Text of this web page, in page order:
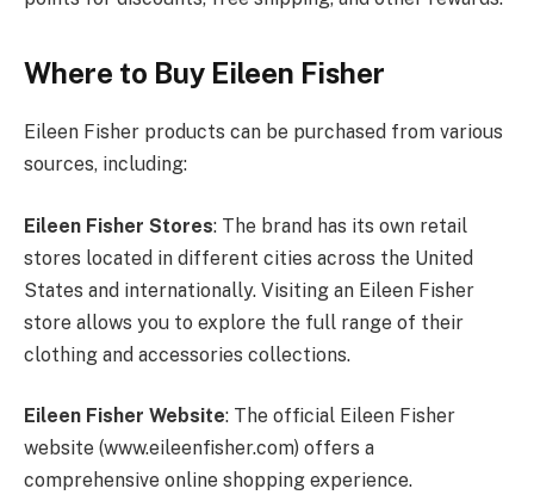
Where to Buy Eileen Fisher
Eileen Fisher products can be purchased from various
sources, including:
Eileen Fisher Stores: The brand has its own retail
stores located in different cities across the United
States and internationally. Visiting an Eileen Fisher
store allows you to explore the full range of their
clothing and accessories collections.
Eileen Fisher Website: The official Eileen Fisher
website (www.eileenfisher.com) offers a
comprehensive online shopping experience.